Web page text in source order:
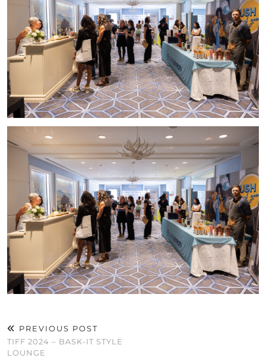
PREVIOUS POST
TIFF 2024 – BASK-IT STYLE
LOUNGE